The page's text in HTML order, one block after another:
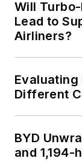
Will
Lead to
Airliners?
Evaluating
Different
BYD
and 1,194-